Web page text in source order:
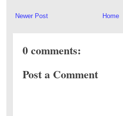
Newer Post Home
0 comments:
Post a Comment